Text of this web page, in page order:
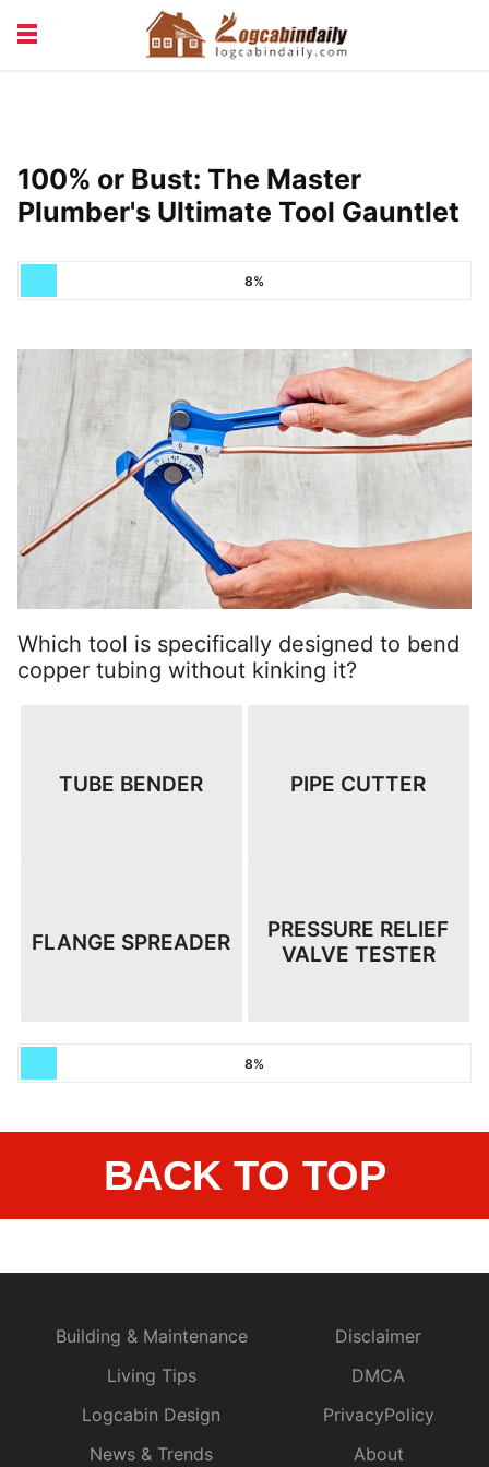
VACATION & RENTALS
100% or Bust: The Master
Plumber's Ultimate Tool Gauntlet
8%
Which tool is specifically designed to bend
copper tubing without kinking it?
TUBE BENDER PIPE CUTTER
FLANGE SPREADER
PRESSURE RELIEF
VALVE TESTER
8%
BACK TO TOP
Building & Maintenance
Living Tips
Logcabin Design
News & Trends
Disclaimer
DMCA
PrivacyPolicy
About